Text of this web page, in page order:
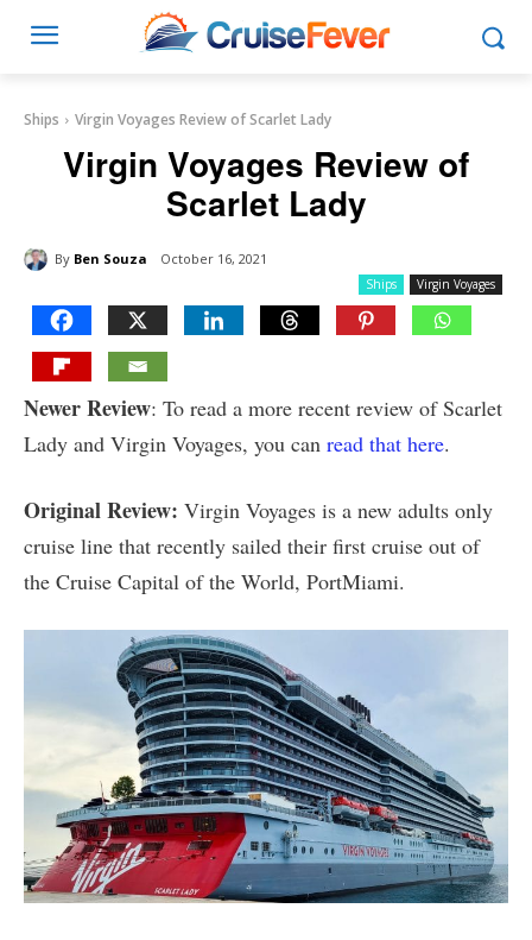
Ships Virgin Voyages Review of Scarlet Lady
Virgin Voyages Review of
Scarlet Lady
By Ben Souza October 16, 2021
Ships Virgin Voyages
Newer Review: To read a more recent review of Scarlet
Lady and Virgin Voyages, you can read that here.
Original Review: Virgin Voyages is a new adults only
cruise line that recently sailed their first cruise out of
the Cruise Capital of the World, PortMiami.